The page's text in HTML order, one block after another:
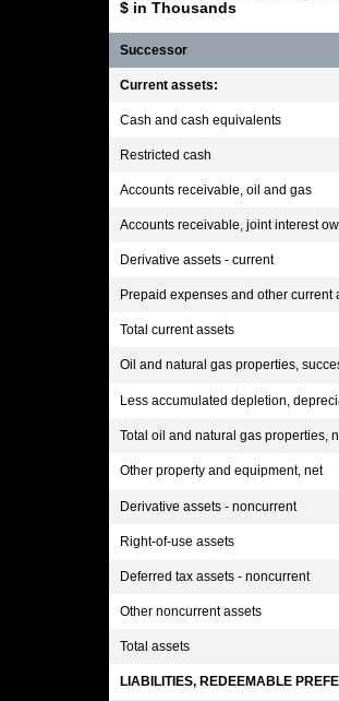
$ in Thousands
Successor
Current assets:
Cash and cash equivalents
Restricted cash
Accounts receivable, oil and gas
Accounts receivable, joint interest
Derivative assets - current
Prepaid expenses and other current
Total current assets
Oil and natural gas properties,
Less accumulated depletion,
Total oil and natural gas properties,
Other property and equipment, net
Derivative assets - noncurrent
Right-of-use assets
Deferred tax assets - noncurrent
Other noncurrent assets
Total assets
LIABILITIES, REDEEMABLE